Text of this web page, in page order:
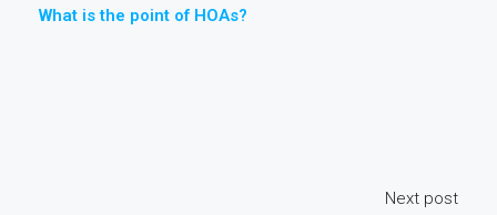
What is the point of HOAs?
Next post